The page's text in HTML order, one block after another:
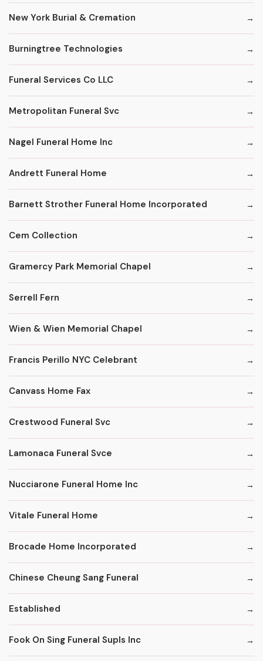
New York Burial & Cremation
Burningtree Technologies
Funeral Services Co LLC
Metropolitan Funeral Svc
Nagel Funeral Home Inc
Andrett Funeral Home
Barnett Strother Funeral Home Incorporated
Cem Collection
Gramercy Park Memorial Chapel
Serrell Fern
Wien & Wien Memorial Chapel
Francis Perillo NYC Celebrant
Canvass Home Fax
Crestwood Funeral Svc
Lamonaca Funeral Svce
Nucciarone Funeral Home Inc
Vitale Funeral Home
Brocade Home Incorporated
Chinese Cheung Sang Funeral
Established
Fook On Sing Funeral Supls Inc